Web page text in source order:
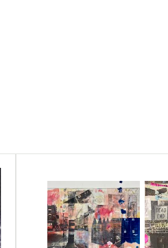
current situations. The